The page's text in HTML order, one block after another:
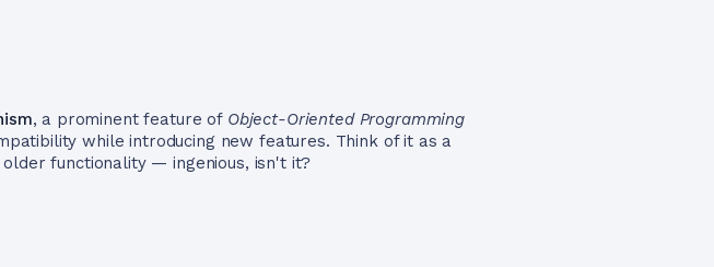
, a prominent feature of Object-Oriented Programming
while introducing new features. Think of it as a
functionality — ingenious, isn't it?